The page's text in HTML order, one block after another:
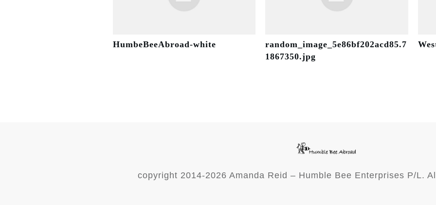
HumbeBeeAbroad-white
random_image_5e86bf202acd85.7
1867350.jpg
copyright 2014-2026 Amanda Reid – Humble Bee Enterprises P/L.